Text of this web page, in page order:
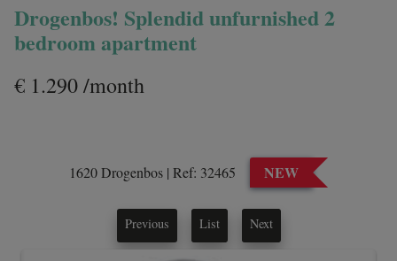
Drogenbos! Splendid unfurnished 2
bedroom apartment
€ 1.290 /month
1620 Drogenbos | Ref: 32465 NEW
Previous List Next